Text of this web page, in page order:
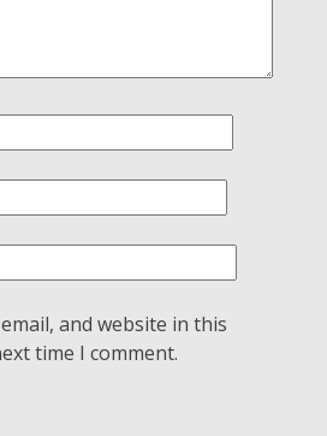
and website in this
time I comment.